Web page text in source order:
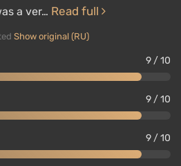
a ver… Read full
Show original (RU)
9 / 10
9 / 10
9 / 10